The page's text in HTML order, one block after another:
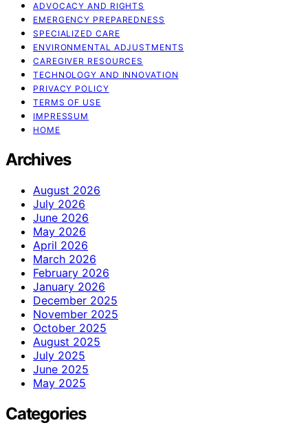
ADVOCACY AND RIGHTS
EMERGENCY PREPAREDNESS
SPECIALIZED CARE
ENVIRONMENTAL ADJUSTMENTS
CAREGIVER RESOURCES
TECHNOLOGY AND INNOVATION
PRIVACY POLICY
TERMS OF USE
IMPRESSUM
HOME
Archives
August 2026
July 2026
June 2026
May 2026
April 2026
March 2026
February 2026
January 2026
December 2025
November 2025
October 2025
August 2025
July 2025
June 2025
May 2025
Categories